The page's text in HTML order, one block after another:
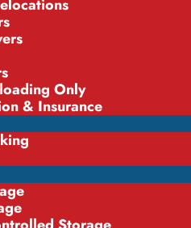
Only
& Insurance